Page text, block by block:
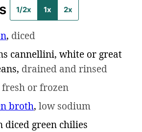
1/2x 1x 2x
, diced
cannellini, white or great
, drained and rinsed
fresh or frozen
broth, low sodium
diced green chilies